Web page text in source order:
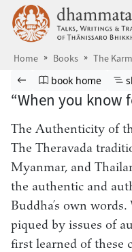
Skip to main content
Home Books
Browse book
Previous page
Go to book
book home
“When you know
The Authenticity of
The Theravada
Myanmar, and
the authentic and
Buddha’s own
piqued by issues of
first learned of these